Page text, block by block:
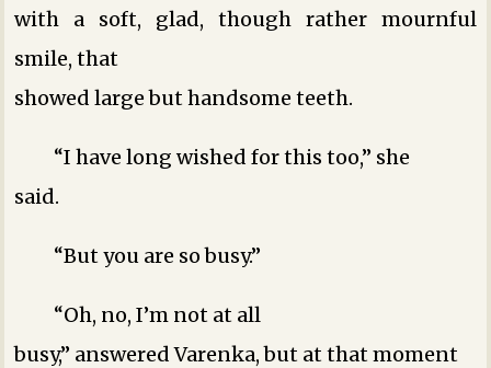
with a soft, glad, though rather mournful
smile, that
showed large but handsome teeth.
“I have long wished for this too,” she
said.
“But you are so busy.”
“Oh, no, I’m not at all
busy,” answered Varenka, but at that moment